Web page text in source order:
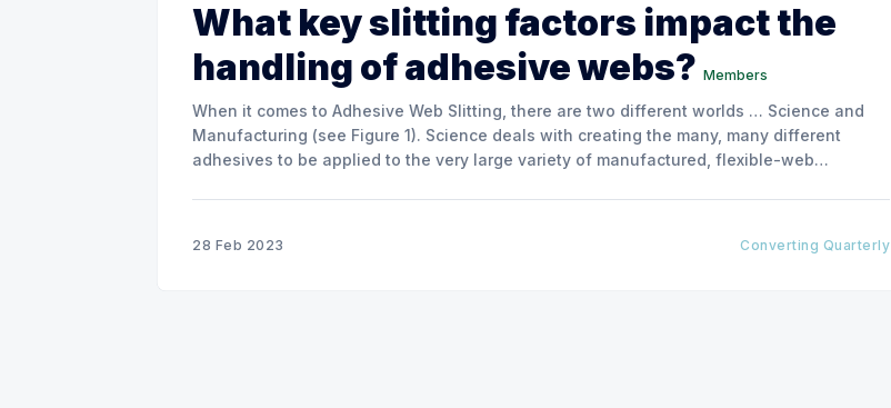
What key slitting factors impact the
handling of adhesive webs? Members
When it comes to Adhesive Web Slitting, there are two different worlds … Science and
Manufacturing (see Figure 1). Science deals with creating the many, many different
adhesives to be applied to the very large variety of manufactured, flexible-web
28 Feb 2023 Converting Quarterly